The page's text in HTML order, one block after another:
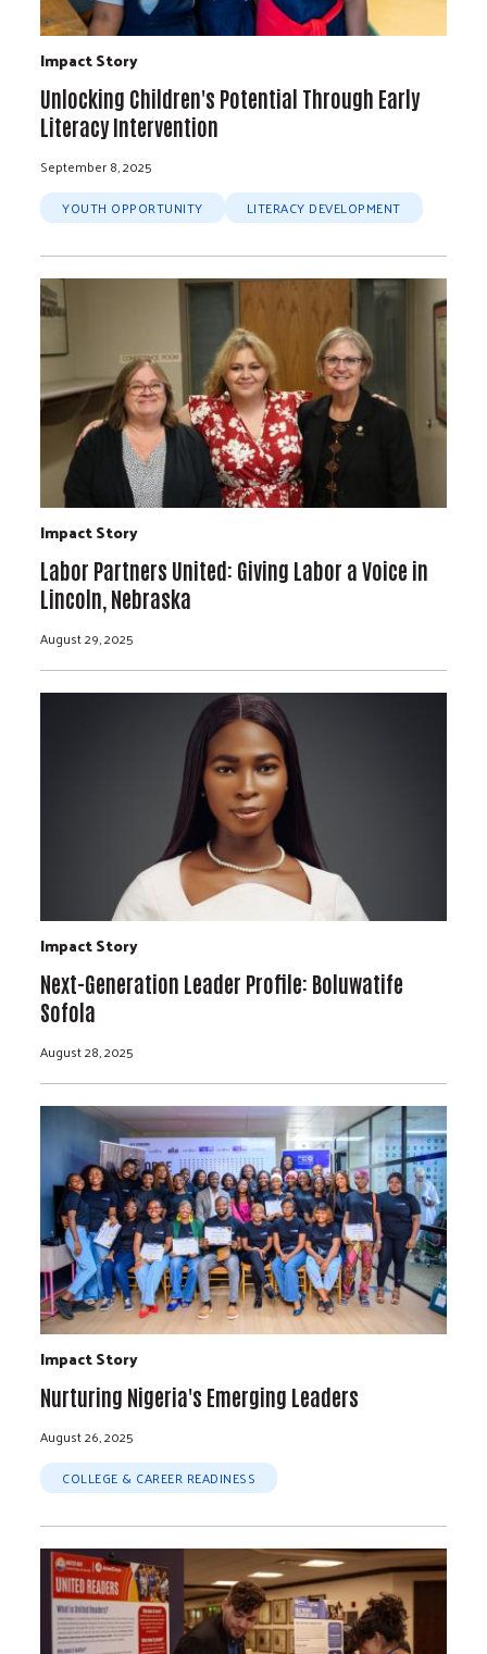
Impact Story
Unlocking Children's Potential Through Early
Literacy Intervention
September 8, 2025
YOUTH OPPORTUNITY
LITERACY DEVELOPMENT
Impact Story
Labor Partners United: Giving Labor a Voice in
Lincoln, Nebraska
August 29, 2025
Impact Story
Next-Generation Leader Profile: Boluwatife
Sofola
August 28, 2025
Impact Story
Nurturing Nigeria's Emerging Leaders
August 26, 2025
COLLEGE & CAREER READINESS